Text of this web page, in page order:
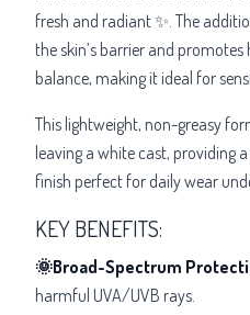
fresh and radiant ✨. The
the skin’s barrier and
balance, making it ideal for
This lightweight, non-greasy
leaving a white cast, providing
finish perfect for daily wear
KEY BENEFITS:
🌞Broad-Spectrum
harmful UVA/UVB rays.